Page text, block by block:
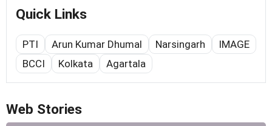
Quick Links
PTI Arun Kumar Dhumal Narsingarh
IMAGE
BCCI
Kolkata Agartala
Web Stories